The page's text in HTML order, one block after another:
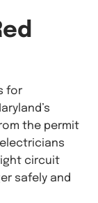
for
the permit
circuit
safely and